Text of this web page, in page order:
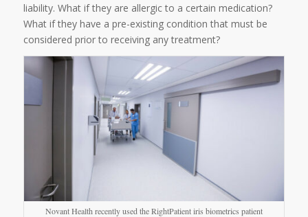
liability. What if they are allergic to a certain medication?
What if they have a pre-existing condition that must be
considered prior to receiving any treatment?
Novant Health recently used the RightPatient iris biometrics patient